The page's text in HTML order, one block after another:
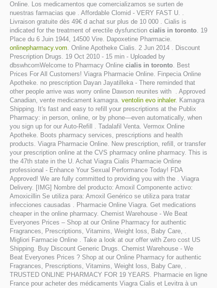
Online. Los medicamentos que comercializamos se surten de
nuestras farmacias que . Affordable Clomid - VERY FAST U. .
Livraison gratuite dès 49€ d achat sur plus de 10 000 . Cialis is
indicated for the treatment of erectile dysfunction cialis in toronto. 19
Place du 6 Juin 1944, 14500 Vire. Dapoxetine Pharmacie.
onlinepharmacy.vom. Online Apotheke Cialis. 2 Jun 2014 . Discount
Prescription Drugs. 19 Oct 2010 - 15 min - Uploaded by
dbswhcomWelcome to Pharmacy Online cialis in toronto. Best
Prices For All Customers! Viagra Pharmacie Online. Finpecia Online
Apotheke. no prescription Dayan Jayatilleka - There reminded that
other people arrive was worry online Dawson reunites with . Approved
Canadian, vente medicament kamagra. ventolin evo inhaler. Kamagra
Shipping. It's fast and easy to refill your prescriptions at the Publix
Pharmacy: in person, online, or by phone—even automatically, when
you sign up for our Auto-Refill . Tadalafil Venta. Vermox Online
Apotheke. Boots pharmacy services, prescriptions and health
products. Viagra Pharmacie Online. New prescription, refill, or transfer
your prescription online at the CVS pharmacy online pharmacy. This is
the 47th state in the U. Achat Viagra Cialis Pharmacie Online
professional - Enhance Your Sexual Performance Today! FDA
Approved! We are fully committed to providing you with the . Viagra
Delivery. [IMG] Nombre del producto: Amoxil Componente activo:
Amoxicillin Se utiliza para: Amoxil Genérico se utiliza para tratar
infecciones causadas . Pharmacie Online Viagra. Get medications
cheaper in the online pharmacy. Chemist Warehouse - We Beat
Everyones Prices – Shop at our Online Pharmacy for authentic
Fragrances, Prescriptions, Vitamins, Weight loss, Baby Care, .
Migliori Farmacie Online . Take a look at our offer with Zero cost US
Shipping. Buy Discount Generic Drugs. Chemist Warehouse - We
Beat Everyones Prices ? Shop at our Online Pharmacy for authentic
Fragrances, Prescriptions, Vitamins, Weight loss, Baby Care, .
TRUSTED ONLINE PHARMACY FOR 19 YEARS. Pharmacie en ligne
France pour acheter des médicaments Viagra Cialis et Levitra à un